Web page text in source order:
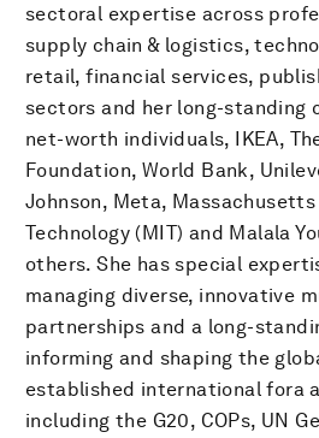
sectoral expertise across
supply chain & logistics,
retail, financial services,
sectors and her long-standing
net-worth individuals, IKEA,
Foundation, World Bank,
Johnson, Meta,
Technology (MIT) and Malala
others. She has special
managing diverse, innovative
partnerships and a long-
informing and shaping the
established international fora
including the G20, COPs, UN